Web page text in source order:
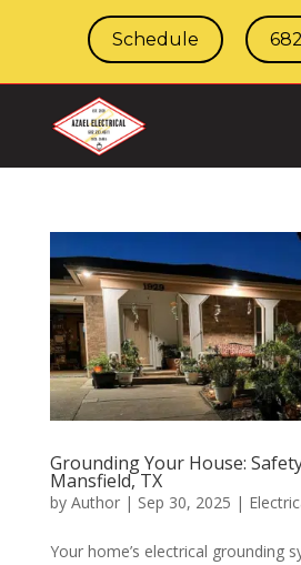
Schedule
Grounding Your House:
Mansfield, TX
by Author| Sep 30, 2025 |
Your home’s electrical grounding